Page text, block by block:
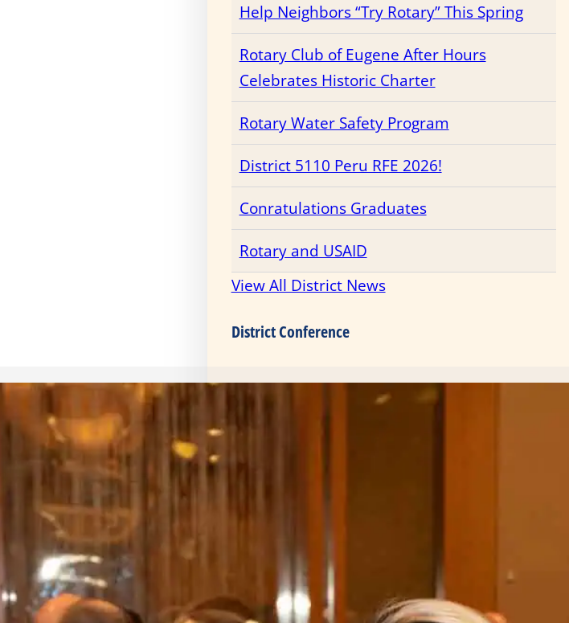
Help Neighbors “Try Rotary” This Spring
Rotary Club of Eugene After Hours
Celebrates Historic Charter
Rotary Water Safety Program
District 5110 Peru RFE 2026!
Conratulations Graduates
Rotary and USAID
View All District News
District Conference